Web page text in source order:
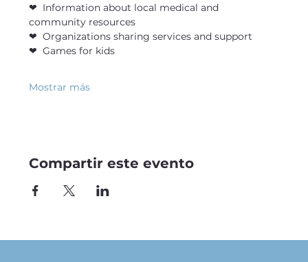
❤  Information about local medical and
community resources
❤  Organizations sharing services and support
❤  Games for kids
Mostrar más
Compartir este evento